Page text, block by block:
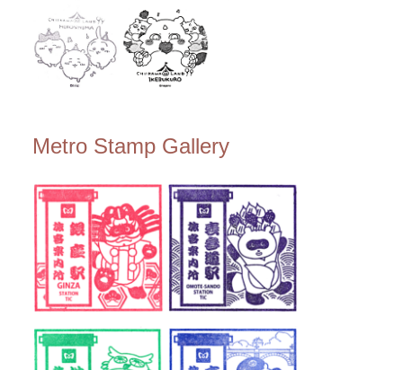
Metro Stamp Gallery